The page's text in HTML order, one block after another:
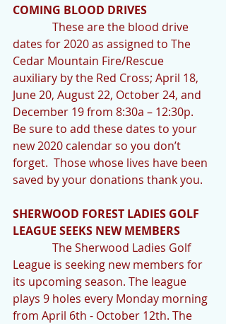
COMING BLOOD DRIVES
dates for 2020 as assigned to The
Cedar Mountain Fire/Rescue
auxiliary by the Red Cross; April 18,
June 20, August 22, October 24, and
December 19 from 8:30a – 12:30p.
Be sure to add these dates to your
new 2020 calendar so you don’t
forget.  Those whose lives have been
saved by your donations thank you.
SHERWOOD FOREST LADIES GOLF
LEAGUE SEEKS NEW MEMBERS
League is seeking new members for
its upcoming season. The league
plays 9 holes every Monday morning
from April 6th - October 12th. The